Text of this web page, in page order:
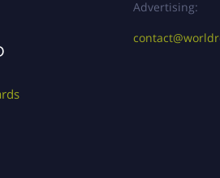
Advertising: